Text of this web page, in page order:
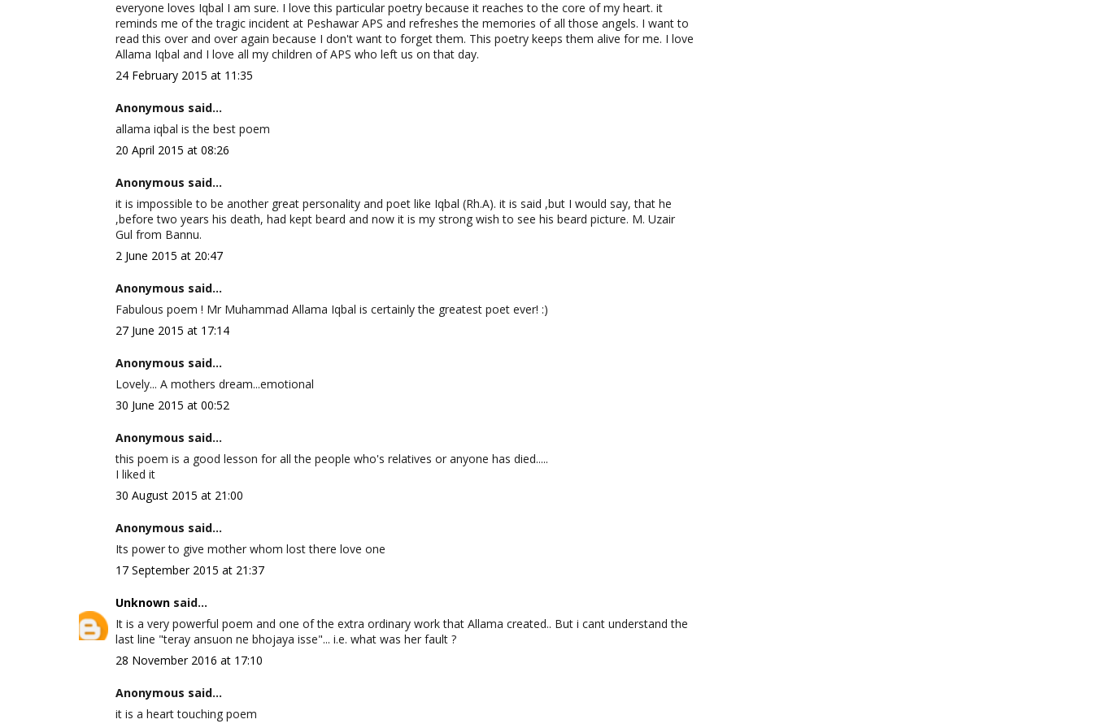
everyone loves Iqbal I am sure. I love this particular poetry because it reaches to the core of my heart. it
reminds me of the tragic incident at Peshawar APS and refreshes the memories of all those angels. I want to
read this over and over again because I don't want to forget them. This poetry keeps them alive for me. I love
Allama Iqbal and I love all my children of APS who left us on that day.
24 February 2015 at 11:35
Anonymous said...
allama iqbal is the best poem
20 April 2015 at 08:26
Anonymous said...
it is impossible to be another great personality and poet like Iqbal (Rh.A). it is said ,but I would say, that he
,before two years his death, had kept beard and now it is my strong wish to see his beard picture. M. Uzair
Gul from Bannu.
2 June 2015 at 20:47
Anonymous said...
Fabulous poem ! Mr Muhammad Allama Iqbal is certainly the greatest poet ever! :)
27 June 2015 at 17:14
Anonymous said...
Lovely... A mothers dream...emotional
30 June 2015 at 00:52
Anonymous said...
this poem is a good lesson for all the people who's relatives or anyone has died.....
I liked it
30 August 2015 at 21:00
Anonymous said...
Its power to give mother whom lost there love one
17 September 2015 at 21:37
Unknown said...
It is a very powerful poem and one of the extra ordinary work that Allama created.. But i cant understand the
last line "teray ansuon ne bhojaya isse"... i.e. what was her fault ?
28 November 2016 at 17:10
Anonymous said...
it is a heart touching poem